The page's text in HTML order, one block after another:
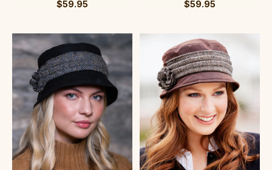
$59.95 $59.95